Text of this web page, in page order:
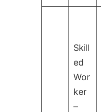
Skill
ed
Wor
ker
–